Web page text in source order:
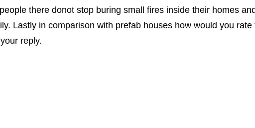
there donot stop buring small fires inside their homes
Lastly in comparison with prefab houses how would you
reply.